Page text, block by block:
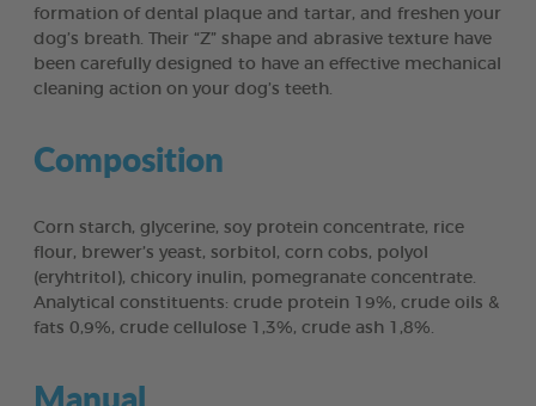
formation of dental plaque and tartar, and freshen your
dog’s breath. Their “Z” shape and abrasive texture have
been carefully designed to have an effective mechanical
cleaning action on your dog’s teeth.
Composition
Corn starch, glycerine, soy protein concentrate, rice
flour, brewer’s yeast, sorbitol, corn cobs, polyol
(eryhtritol), chicory inulin, pomegranate concentrate.
Analytical constituents: crude protein 19%, crude oils &
fats 0,9%, crude cellulose 1,3%, crude ash 1,8%.